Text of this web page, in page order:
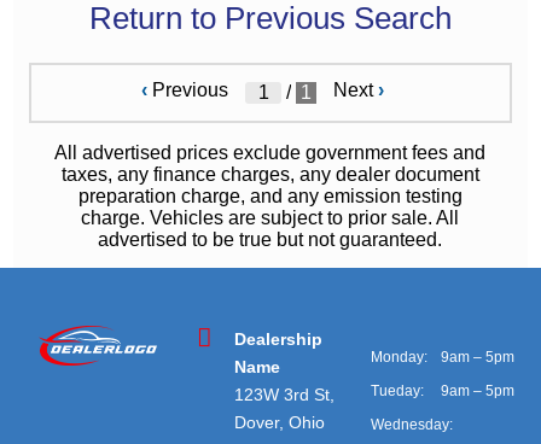
Return to Previous Search
‹ Previous / 1 Next›
All advertised prices exclude government fees and
taxes, any finance charges, any dealer document
preparation charge, and any emission testing
charge. Vehicles are subject to prior sale. All
advertised to be true but not guaranteed.
Dealership
Name
123W 3rd St,
Dover, Ohio
Monday:
9am – 5pm
Tueday:
9am – 5pm
Wednesday: